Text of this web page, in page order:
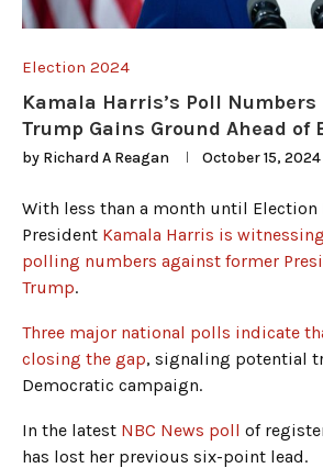
Election 2024
Kamala Harris’s Poll
Trump Gains Ground Ahead of
by Richard A Reagan October 15, 2024
With less than a month until Election
President Kamala Harris is
polling numbers against former
Trump.
Three major national polls indicate
closing the gap, signaling potential
Democratic campaign.
In the latest NBC News poll of
has lost her previous six-point lead.